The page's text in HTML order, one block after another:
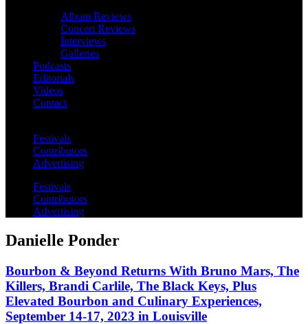
Album Reviews
Concert Reviews
Interviews
Galleries
Podcasts
Editorials
Videos
Contact
Festivals
Contributors
Advertising
Festivals
Contributors
Advertising
Danielle Ponder
Bourbon & Beyond Returns With Bruno Mars, The
Killers, Brandi Carlile, The Black Keys, Plus
Elevated Bourbon and Culinary Experiences,
September 14-17, 2023 in Louisville